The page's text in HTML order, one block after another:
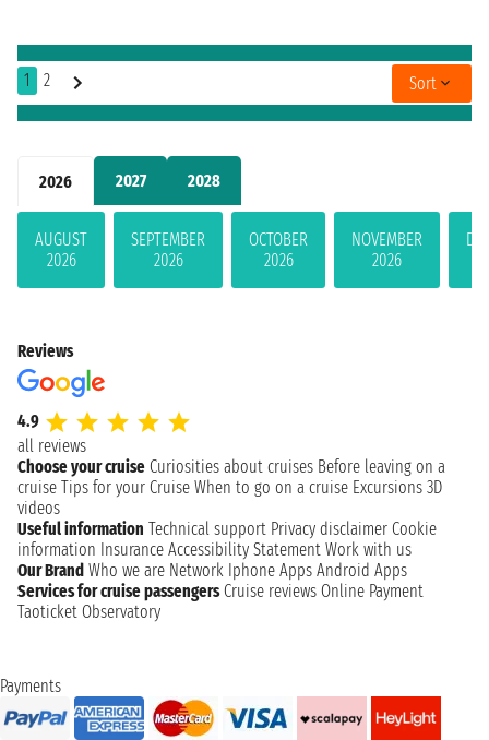
2026 2027 2028
AUGUST
2026
SEPTEMBER
2026
OCTOBER
2026
NOVEMBER
2026
1 2 Sort
Reviews
4.9
all reviews
Choose your cruise Curiosities about cruises Before leaving on a
cruise Tips for your Cruise When to go on a cruise Excursions 3D
videos
Useful information Technical support Privacy disclaimer Cookie
information Insurance Accessibility Statement Work with us
Our Brand Who we are Network Iphone Apps Android Apps
Services for cruise passengers Cruise reviews Online Payment
Taoticket Observatory
Payments